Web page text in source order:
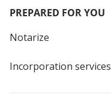
PREPARED FOR YOU
Notarize
Incorporation services